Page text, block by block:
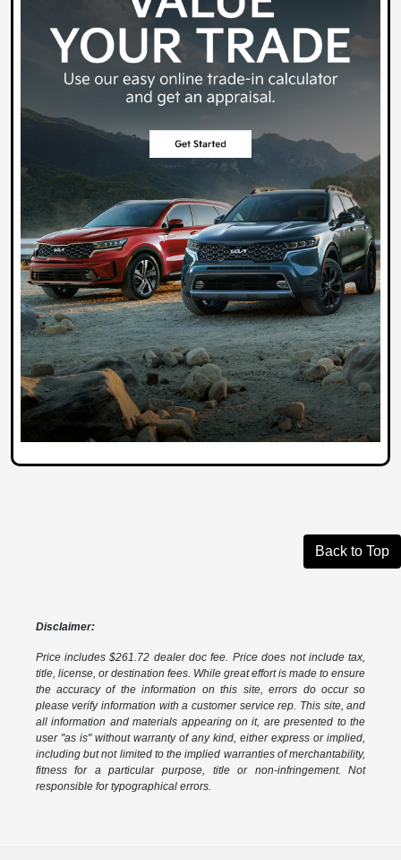
Back to Top
Disclaimer:
Price includes $261.72 dealer doc fee. Price does not include tax,
title, license, or destination fees. While great effort is made to ensure
the accuracy of the information on this site, errors do occur so
please verify information with a customer service rep. This site, and
all information and materials appearing on it, are presented to the
user "as is" without warranty of any kind, either express or implied,
including but not limited to the implied warranties of merchantability,
fitness for a particular purpose, title or non-infringement. Not
responsible for typographical errors.